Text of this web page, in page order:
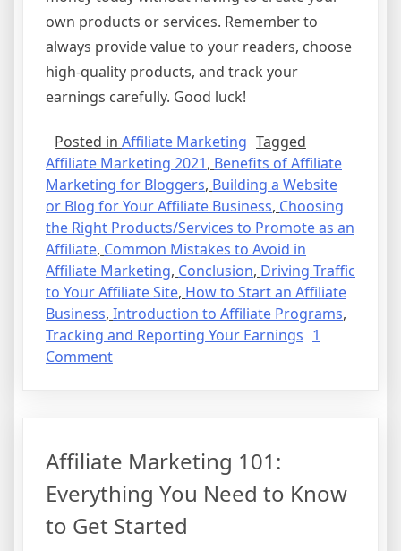
own products or services. Remember to
always provide value to your readers, choose
high-quality products, and track your
earnings carefully. Good luck!
Posted in Affiliate Marketing Tagged
Affiliate Marketing 2021, Benefits of Affiliate
Marketing for Bloggers, Building a Website
or Blog for Your Affiliate Business, Choosing
the Right Products/Services to Promote as an
Affiliate, Common Mistakes to Avoid in
Affiliate Marketing, Conclusion, Driving Traffic
to Your Affiliate Site, How to Start an Affiliate
Business, Introduction to Affiliate Programs,
Tracking and Reporting Your Earnings 1
Commenton
You
Need
to
Know
Affiliate Marketing 101:
Everything You Need to Know
to Get Started